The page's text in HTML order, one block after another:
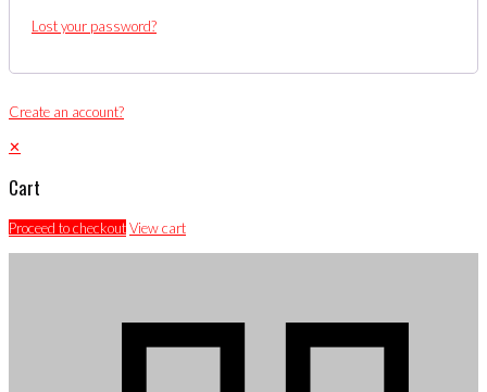
Lost your password?
Create an account?
✕
Cart
Proceed to checkoutView cart